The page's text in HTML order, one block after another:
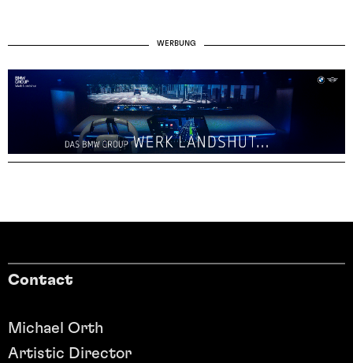
WERBUNG
Contact
Michael Orth
Artistic Director